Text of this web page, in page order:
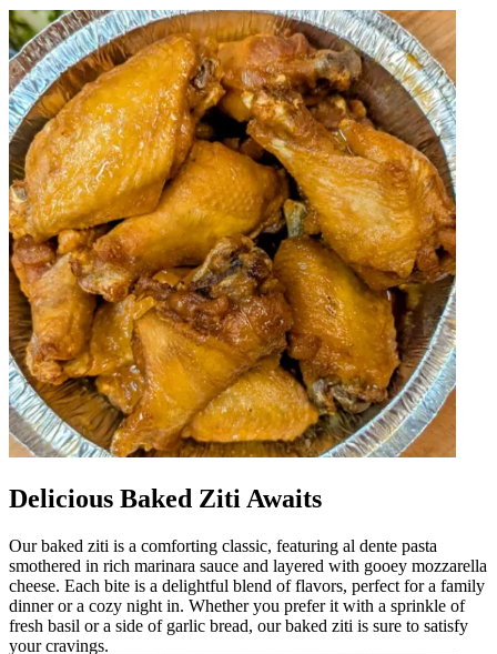
Delicious Baked Ziti Awaits
Our baked ziti is a comforting classic, featuring al dente pasta
smothered in rich marinara sauce and layered with gooey mozzarella
cheese. Each bite is a delightful blend of flavors, perfect for a family
dinner or a cozy night in. Whether you prefer it with a sprinkle of
fresh basil or a side of garlic bread, our baked ziti is sure to satisfy
your cravings.